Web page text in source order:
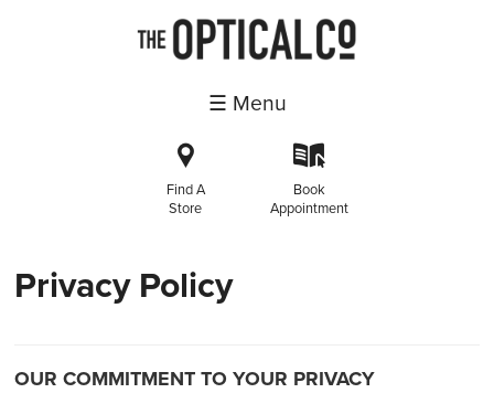
☰ Menu
i
Find A
Store
k
Book
Appointment
Privacy Policy
OUR COMMITMENT TO YOUR PRIVACY